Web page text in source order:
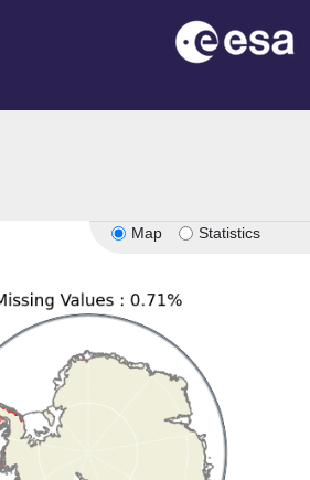
Map Statistics